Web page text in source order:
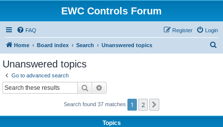
EWC Controls Forum
FAQ Login
Register
Home Board index Search Unanswered topics
Unanswered topics
Go to advanced search
Search
Search found 37 matches 1 2
Topics